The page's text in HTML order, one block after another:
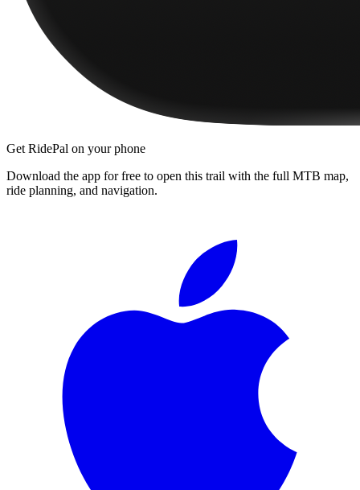
Get RidePal on your phone
Download the app for free to open this trail with the full MTB map,
ride planning, and navigation.